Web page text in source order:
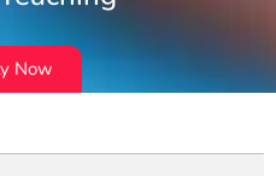
Now